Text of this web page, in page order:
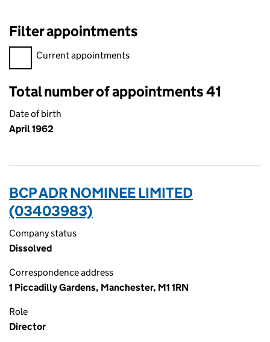
Filter appointments
Filter appointments, selecting an input will reload the page.
Current appointments
Total number of appointments 41
Date of birth
April 1962
BCP ADR NOMINEE LIMITED
(03403983)
Company status
Dissolved
Correspondence address
1 Piccadilly Gardens, Manchester, M1 1RN
Role
Director